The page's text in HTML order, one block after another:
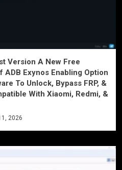
Version A New Free
ADB Exynos Enabling Option
To Unlock, Bypass FRP, &
With Xiaomi, Redmi, &
2026